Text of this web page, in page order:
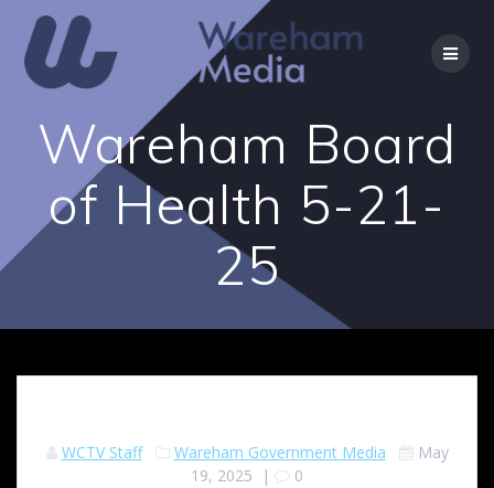
Skip
to
content
Wareham Board
of Health 5-21-
25
WCTV Staff Wareham Government Media
May
19, 2025 | 0